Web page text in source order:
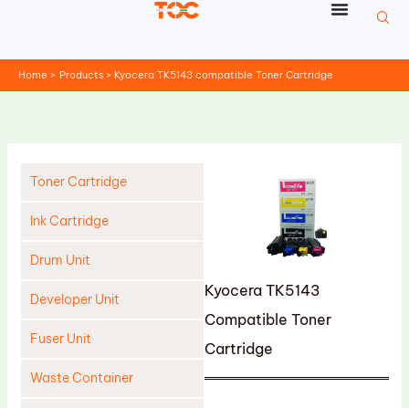
Home Products Kyocera TK5143 compatible Toner Cartridge
Toner Cartridge
Ink Cartridge
Drum Unit
Developer Unit
Fuser Unit
Waste Container
Kyocera TK5143
Compatible Toner
Cartridge